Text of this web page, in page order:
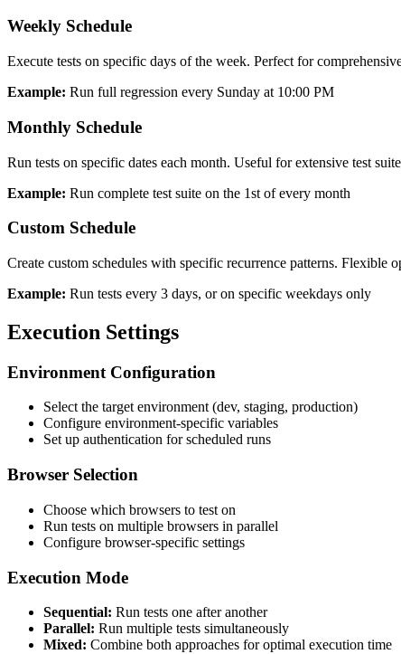
Weekly Schedule
Execute tests on specific days of the week. Perfect for
Example: Run full regression every Sunday at 10:00 PM
Monthly Schedule
Run tests on specific dates each month. Useful for extensive test
Example: Run complete test suite on the 1st of every month
Custom Schedule
Create custom schedules with specific recurrence patterns. Flexible
Example: Run tests every 3 days, or on specific weekdays only
Execution Settings
Environment Configuration
Select the target environment (dev, staging, production)
Configure environment-specific variables
Set up authentication for scheduled runs
Browser Selection
Choose which browsers to test on
Run tests on multiple browsers in parallel
Configure browser-specific settings
Execution Mode
Sequential: Run tests one after another
Parallel: Run multiple tests simultaneously
Mixed: Combine both approaches for optimal execution time